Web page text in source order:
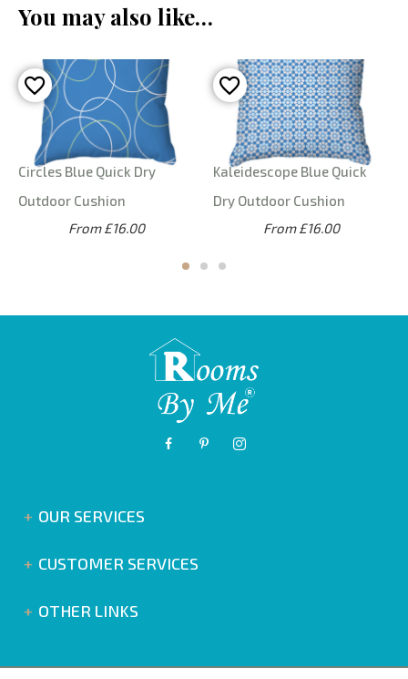
You may also like…
Circles Blue Quick Dry
Outdoor Cushion
From £16.00
Kaleidescope Blue Quick
Dry Outdoor Cushion
From £16.00
OUR SERVICES
CUSTOMER SERVICES
OTHER LINKS